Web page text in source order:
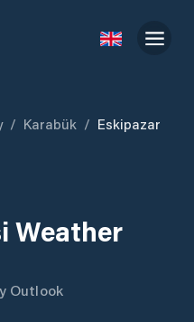
/ Karabük / Eskipazar
Weather
Outlook